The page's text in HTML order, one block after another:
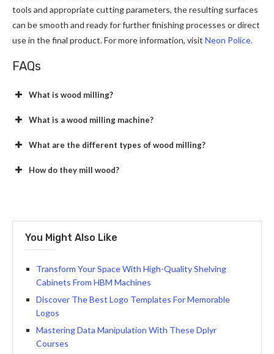
tools and appropriate cutting parameters, the resulting surfaces
can be smooth and ready for further finishing processes or direct
use in the final product. For more information, visit Neon Police.
FAQs
What is wood milling?
What is a wood milling machine?
What are the different types of wood milling?
How do they mill wood?
You Might Also Like
Transform Your Space With High-Quality Shelving
Cabinets From HBM Machines
Discover The Best Logo Templates For Memorable
Logos
Mastering Data Manipulation With These Dplyr
Courses